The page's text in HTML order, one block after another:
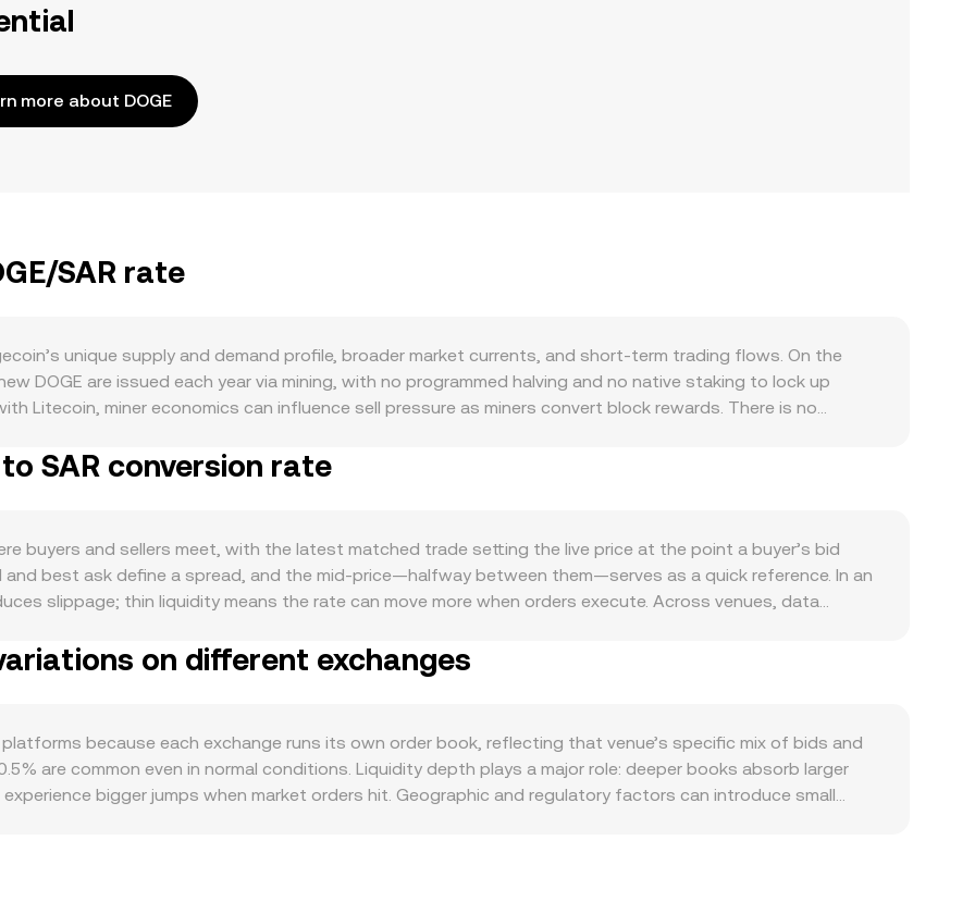
more about DOGE
SAR rate
unique supply and demand profile, broader market currents, and short‑term trading flows. On the
DOGE are issued each year via mining, with no programmed halving and no native staking to lock up
Litecoin, miner economics can influence sell pressure as miners convert block rewards. There is no
and transfers, along with attention cycles tied to social media, merchant integrations, or new wallet and
the US dollar’s strength, interest-rate expectations, and global risk appetite. When risk sentiment softens,
appetite rises, liquidity and volumes tend to expand. Regulatory developments can shift the conversion
rules around memecoins, or guidance from major jurisdictions on how exchanges may offer DOGE
banking access and compliance requirements can affect fiat on- and off-ramps and thus conversion
term volatility: DOGE perpetual futures funding rates signal directional imbalances, options flows and
key dates, and large on-chain transfers or whale activity to and from exchanges can precede bursts of
SAR conversion rate
buyers and sellers meet, with the latest matched trade setting the live price at the point a buyer’s bid
and best ask define a spread, and the mid-price—halfway between them—serves as a quick reference. In an
slippage; thin liquidity means the rate can move more when orders execute. Across venues, data
convert tools, the quoted DOGE/SAR rate may be derived from aggregated spot markets and internal
SAR Value = DOGE Amount × conversion rate, and conversely, DOGE Amount = SAR Value /
price is the ratio y/x, and any trade shifts reserves, changing the price along the curve. These
VWAPs, and AMM pools—interact to produce the effective DOGE/SAR conversion rate you see at the
on different exchanges
because each exchange runs its own order book, reflecting that venue’s specific mix of bids and
are common even in normal conditions. Liquidity depth plays a major role: deeper books absorb larger
bigger jumps when market orders hit. Geographic and regulatory factors can introduce small
by buying on lower-priced venues and selling on higher-priced ones, but frictions such as withdrawal